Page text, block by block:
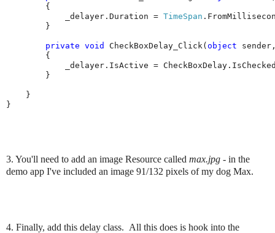
{
_delayer.Duration = TimeSpan
}
private void CheckBoxDelay_Click( object
{
_delayer.IsActive =
}
}
}
3. You'll need to add an image Resource called max.jpg - in the
demo app I've included an image 91/132 pixels of my dog Max.
4. Finally, add this delay class. All this does is hook into the